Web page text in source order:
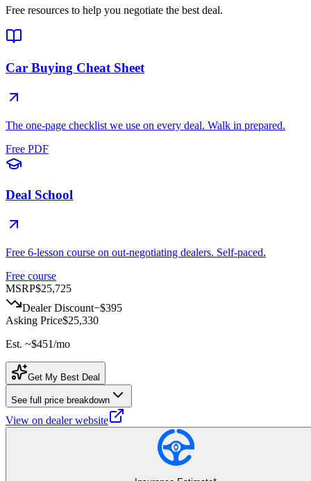
Free resources to help you negotiate the best deal.
Car Buying Cheat Sheet
The one-page checklist we use on every deal. Walk in prepared.
Free PDF
Deal School
Free 6-lesson course on out-negotiating dealers. Self-paced.
Free course
MSRP$25,725
Dealer Discount−$395
Asking Price$25,330
Est. ~$451/mo
Get My Best Deal
See full price breakdown
View on dealer website